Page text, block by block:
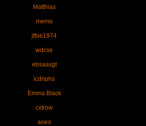
Matthias
memo
jtfoe1974
wdcse
ebsaasgt
icdnphs
Emma Black
cxtrow
aoeo